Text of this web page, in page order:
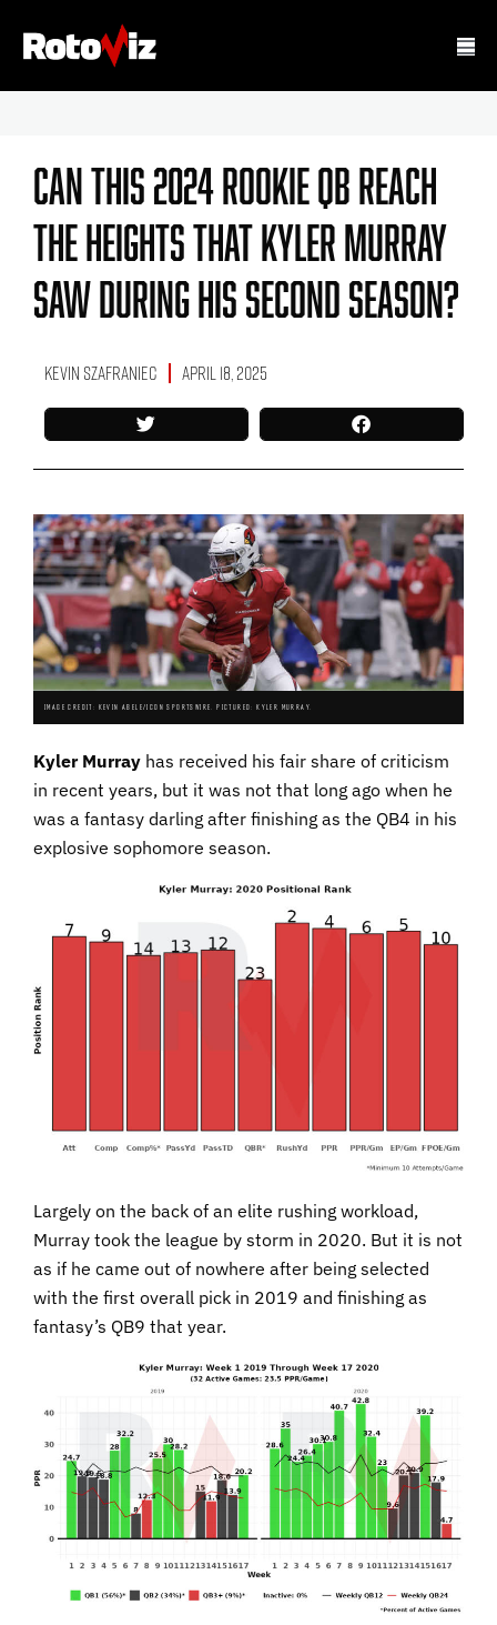
Can This 2024 Rookie QB Reach
The Heights That Kyler Murray
Saw During His Second Season?
Kevin Szafraniec April 18, 2025
IMAGE CREDIT: KEVIN ABELE/ICON SPORTSWIRE. PICTURED: KYLER MURRAY.
Kyler Murray has received his fair share of criticism
in recent years, but it was not that long ago when he
was a fantasy darling after finishing as the QB4 in his
explosive sophomore season.
Largely on the back of an elite rushing workload,
Murray took the league by storm in 2020. But it is not
as if he came out of nowhere after being selected
with the first overall pick in 2019 and finishing as
fantasy’s QB9 that year.